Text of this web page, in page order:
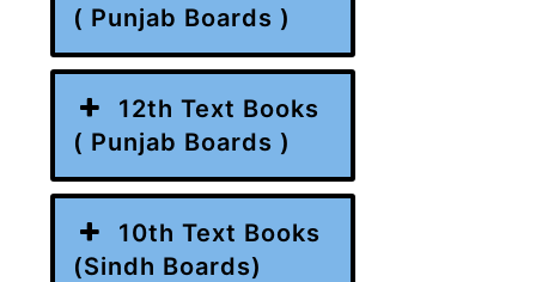
( Punjab Boards )
12th Text Books
( Punjab Boards )
10th Text Books
(Sindh Boards)